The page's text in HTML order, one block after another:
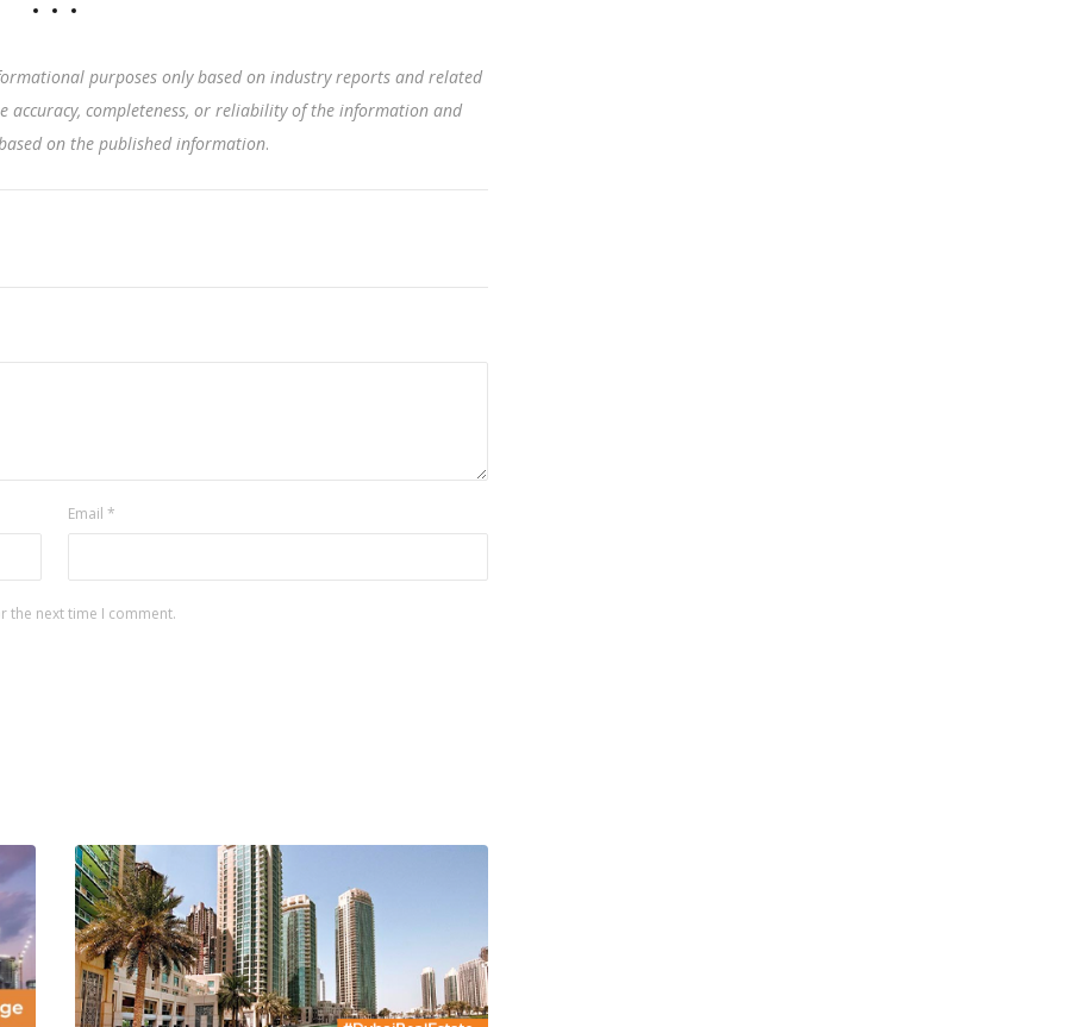
purposes only based on industry reports and related
accuracy, completeness, or reliability of the information and
on the published information.
Email *
the next time I comment.